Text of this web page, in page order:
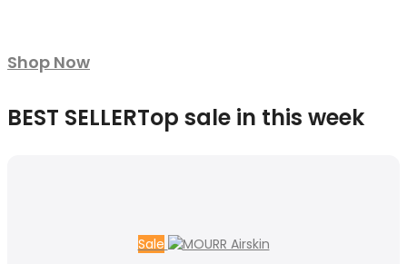
Shop Now
BEST SELLERTop sale in this week
Sale